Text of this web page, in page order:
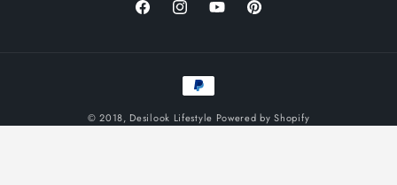
FacebookInstagramYouTubePinterest
Payment
methods
© 2018, Desilook Lifestyle Powered by Shopify